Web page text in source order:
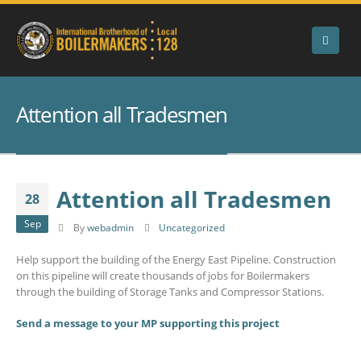
Attention all Tradesmen
28
Sep
Attention all Tradesmen
By webadmin Uncategorized
Help support the building of the Energy East Pipeline. Construction
on this pipeline will create thousands of jobs for Boilermakers
through the building of Storage Tanks and Compressor Stations.
Send a message to your MP supporting this project